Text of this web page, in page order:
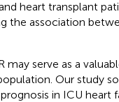
heart transplant
the association
serve as a
Our study
in ICU heart